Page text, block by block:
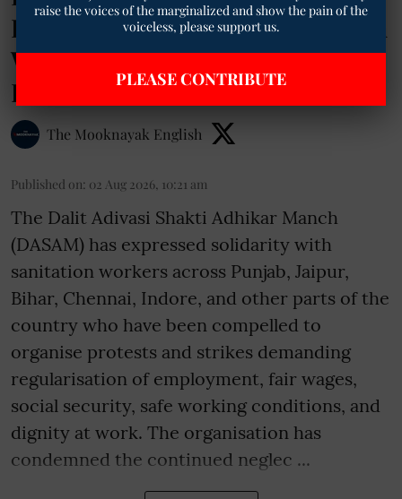
Based Exploitation of Sanitation
Workers Amid Nationwide
Protests
The Mooknayak English
Published on: 02 Aug 2026, 10:21 am
The Dalit Adivasi Shakti Adhikar Manch
(DASAM) has expressed solidarity with
sanitation workers across Punjab, Jaipur,
Bihar, Chennai, Indore, and other parts of the
country who have been compelled to
organise protests and strikes demanding
regularisation of employment, fair wages,
social security, safe working conditions, and
dignity at work. The organisation has
condemned the continued neglec ...
raise the voices of the marginalized and show the pain of the
voiceless, please support us.
PLEASE CONTRIBUTE